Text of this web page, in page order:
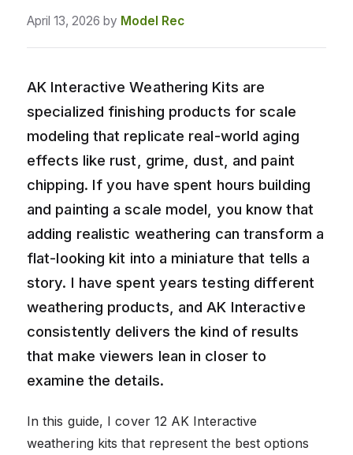
April 13, 2026 by Model Rec
AK Interactive Weathering Kits are
specialized finishing products for scale
modeling that replicate real-world aging
effects like rust, grime, dust, and paint
chipping. If you have spent hours building
and painting a scale model, you know that
adding realistic weathering can transform a
flat-looking kit into a miniature that tells a
story. I have spent years testing different
weathering products, and AK Interactive
consistently delivers the kind of results
that make viewers lean in closer to
examine the details.
In this guide, I cover 12 AK Interactive
weathering kits that represent the best options